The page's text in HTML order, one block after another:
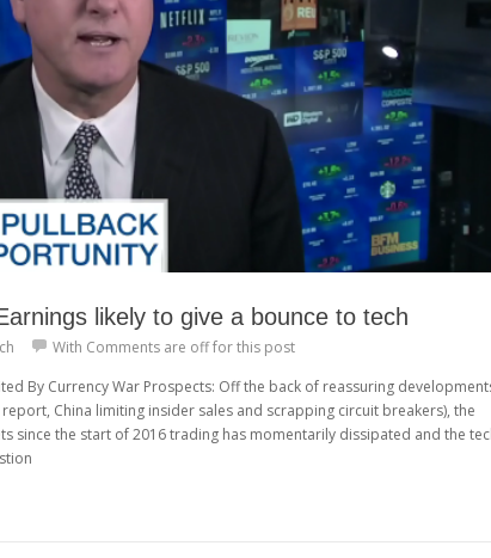
likely to give a bounce to tech
With Comments are off for this post
By Currency War Prospects: Off the back of reassuring
China limiting insider sales and scrapping circuit breakers), the
since the start of 2016 trading has momentarily dissipated and the